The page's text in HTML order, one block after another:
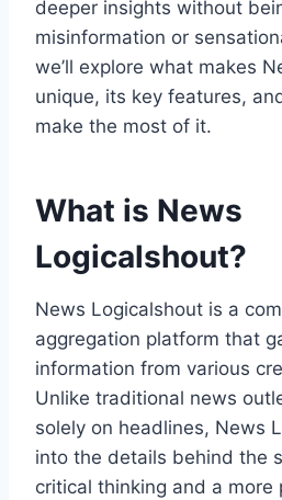
deeper insights without
misinformation or
we’ll explore what makes
unique, its key features,
make the most of it.
What is News
Logicalshout?
News Logicalshout is a
aggregation platform that
information from various
Unlike traditional news
solely on headlines, News
into the details behind the
critical thinking and a more